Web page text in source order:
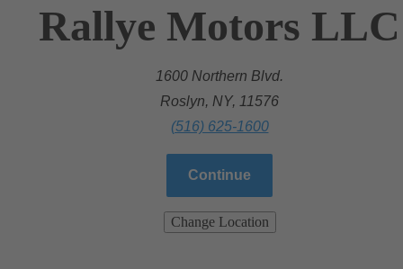
Rallye Motors LLC
1600 Northern Blvd.
Roslyn, NY, 11576
(516) 625-1600
Continue
Change Location